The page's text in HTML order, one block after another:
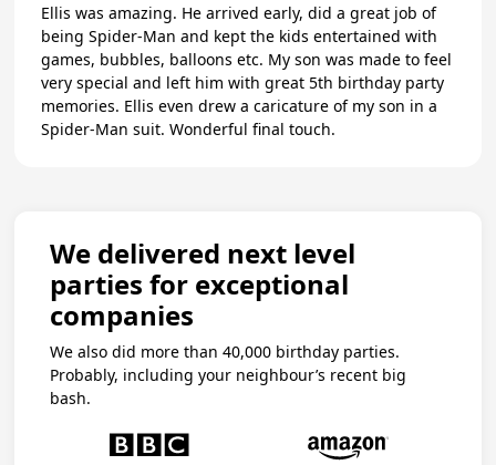
Ellis was amazing. He arrived early, did a great job of
being Spider-Man and kept the kids entertained with
games, bubbles, balloons etc. My son was made to feel
very special and left him with great 5th birthday party
memories. Ellis even drew a caricature of my son in a
Spider-Man suit. Wonderful final touch.
We delivered next level
parties for exceptional
companies
We also did more than 40,000 birthday parties.
Probably, including your neighbour’s recent big
bash.